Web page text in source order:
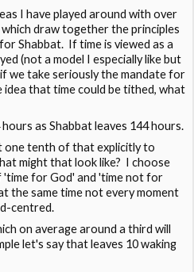
I have played around with over
draw together the principles
Shabbat. If time is viewed as a
(not a model I especially like but
we take seriously the mandate for
that time could be tithed, what
as Shabbat leaves 144 hours.
one tenth of that explicitly to
might that look like? I choose
'time for God' and 'time not for
the same time not every moment
centred.
on average around a third will
let's say that leaves 10 waking